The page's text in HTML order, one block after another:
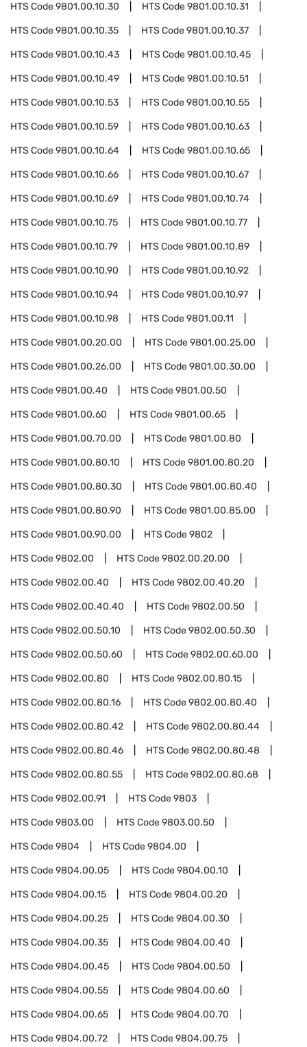
HTS Code9801.00.10.30 HTS Code9801.00.10.31
HTS Code9801.00.10.35 HTS Code9801.00.10.37
HTS Code9801.00.10.43 HTS Code9801.00.10.45
HTS Code9801.00.10.49 HTS Code9801.00.10.51
HTS Code9801.00.10.53 HTS Code9801.00.10.55
HTS Code9801.00.10.59 HTS Code9801.00.10.63
HTS Code9801.00.10.64 HTS Code9801.00.10.65
HTS Code9801.00.10.66 HTS Code9801.00.10.67
HTS Code9801.00.10.69 HTS Code9801.00.10.74
HTS Code9801.00.10.75 HTS Code9801.00.10.77
HTS Code9801.00.10.79 HTS Code9801.00.10.89
HTS Code9801.00.10.90 HTS Code9801.00.10.92
HTS Code9801.00.10.94 HTS Code9801.00.10.97
HTS Code9801.00.10.98 HTS Code9801.00.11
HTS Code9801.00.20.00 HTS Code9801.00.25.00
HTS Code9801.00.26.00 HTS Code9801.00.30.00
HTS Code9801.00.40 HTS Code9801.00.50
HTS Code9801.00.60 HTS Code9801.00.65
HTS Code9801.00.70.00 HTS Code9801.00.80
HTS Code9801.00.80.10 HTS Code9801.00.80.20
HTS Code9801.00.80.30 HTS Code9801.00.80.40
HTS Code9801.00.80.90 HTS Code9801.00.85.00
HTS Code9801.00.90.00 HTS Code9802
HTS Code9802.00 HTS Code9802.00.20.00
HTS Code9802.00.40 HTS Code9802.00.40.20
HTS Code9802.00.40.40 HTS Code9802.00.50
HTS Code9802.00.50.10 HTS Code9802.00.50.30
HTS Code9802.00.50.60 HTS Code9802.00.60.00
HTS Code9802.00.80 HTS Code9802.00.80.15
HTS Code9802.00.80.16 HTS Code9802.00.80.40
HTS Code9802.00.80.42 HTS Code9802.00.80.44
HTS Code9802.00.80.46 HTS Code9802.00.80.48
HTS Code9802.00.80.55 HTS Code9802.00.80.68
HTS Code9802.00.91 HTS Code9803
HTS Code9803.00 HTS Code9803.00.50
HTS Code9804 HTS Code9804.00
HTS Code9804.00.05 HTS Code9804.00.10
HTS Code9804.00.15 HTS Code9804.00.20
HTS Code9804.00.25 HTS Code9804.00.30
HTS Code9804.00.35 HTS Code9804.00.40
HTS Code9804.00.45 HTS Code9804.00.50
HTS Code9804.00.55 HTS Code9804.00.60
HTS Code9804.00.65 HTS Code9804.00.70
HTS Code9804.00.72 HTS Code9804.00.75